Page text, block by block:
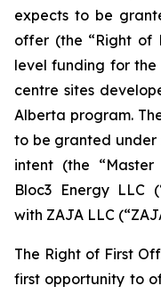
expects to be
offer (the “Right of
level funding for the
centre sites
Alberta program.
to be granted
intent (the
Bloc3 Energy LLC
with ZAJA LLC
The Right of First
first opportunity to